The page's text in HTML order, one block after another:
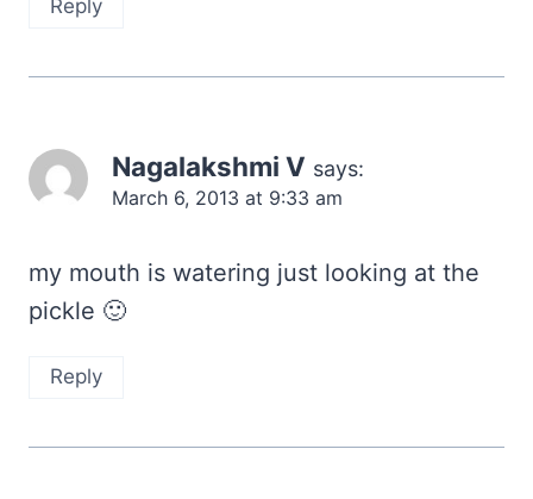
Reply
Nagalakshmi V says:
March 6, 2013 at 9:33 am
my mouth is watering just looking at the
pickle 🙂
Reply